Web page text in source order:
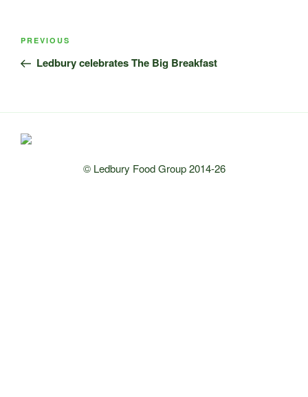
Post
Previous
Post
PREVIOUS
Ledbury celebrates The Big Breakfast
© Ledbury Food Group 2014-26